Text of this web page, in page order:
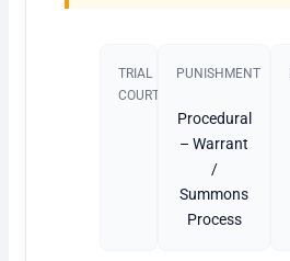
TRIAL
COURT
PUNISHMENT​
Procedural
– Warrant
/
Summons
Process